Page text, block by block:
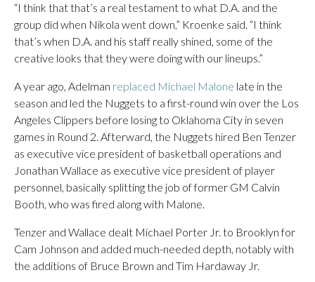
“I think that that’s a real testament to what D.A. and the
group did when Nikola went down,” Kroenke said. “I think
that’s when D.A. and his staff really shined, some of the
creative looks that they were doing with our lineups.”
A year ago, Adelman replaced Michael Malone late in the
season and led the Nuggets to a first-round win over the Los
Angeles Clippers before losing to Oklahoma City in seven
games in Round 2. Afterward, the Nuggets hired Ben Tenzer
as executive vice president of basketball operations and
Jonathan Wallace as executive vice president of player
personnel, basically splitting the job of former GM Calvin
Booth, who was fired along with Malone.
Tenzer and Wallace dealt Michael Porter Jr. to Brooklyn for
Cam Johnson and added much-needed depth, notably with
the additions of Bruce Brown and Tim Hardaway Jr.